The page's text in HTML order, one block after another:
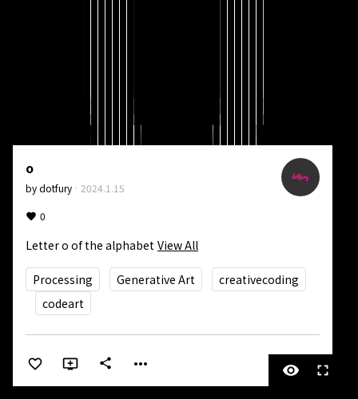
o
bydotfury · 2024.1.15
0
Letter o of the alphabet View All
Processing Generative Art
creativecoding
codeart
share more_horiz visibility fullscreen